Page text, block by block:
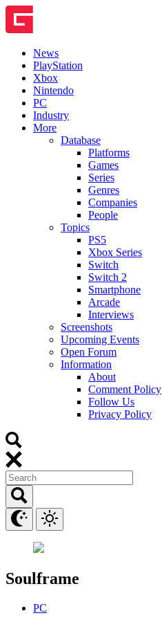
News
PlayStation
Xbox
Nintendo
PC
Industry
More
Database
Platforms
Games
Series
Genres
Companies
People
Topics
PS5
Xbox Series
Switch
Switch 2
Smartphone
Arcade
Interviews
Screenshots
Upcoming Events
Open Forum
Information
About
Comment Policy
Follow Us
Privacy Policy
Soulframe
PC